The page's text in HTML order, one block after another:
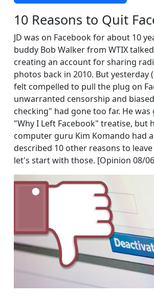
10 Reasons to Quit
JD was on Facebook for about 10
buddy Bob Walker from WTIX
creating an account for sharing
photos back in 2010. But yesterday
felt compelled to pull the plug on
unwarranted censorship and
checking" had gone too far. He
"Why I Left Facebook" treatise, but
computer guru Kim Komando had
described 10 other reasons to leave
let's start with those. [Opinion 08/